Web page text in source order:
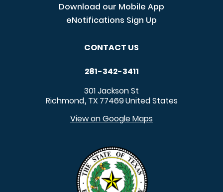
Download our Mobile App
eNotifications Sign Up
CONTACT US
281-342-3411
301 Jackson St
Richmond, TX 77469United States
View on Google Maps